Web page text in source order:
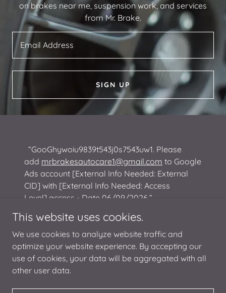
on brakes near me, suspension work, and services
from Mr. Brake.
Email Address
SIGN UP
“GooGhywoiu9839t543j0s7543uw1. Please
add mrbrakesautocare1@gmail.com to Google
Ads account [External Info Needed: External
CID] with [External Info Needed: Access
Level] access - Date 06/09/2026.”
Copyright © 2026 Mr. Brakes Auto Care - All Rights Reserved.
Powered by
This website uses cookies.
We use cookies to analyze website traffic and
optimize your website experience. By accepting our
use of cookies, your data will be aggregated with all
other user data.